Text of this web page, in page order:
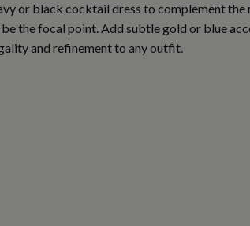
or black cocktail dress to complement
the focal point. Add subtle gold or blue
and refinement to any outfit.